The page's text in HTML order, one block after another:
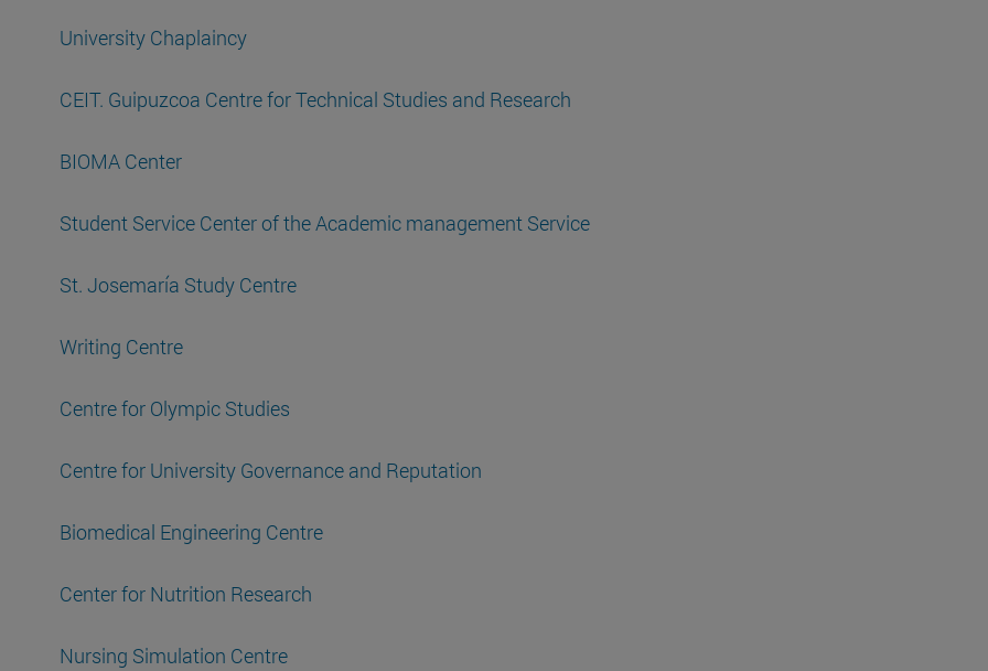
University Chaplaincy
CEIT. Guipuzcoa Centre for Technical Studies and Research
BIOMA Center
Student Service Center of the Academic management Service
St. Josemaría Study Centre
Writing Centre
Centre for Olympic Studies
Centre for University Governance and Reputation
Biomedical Engineering Centre
Center for Nutrition Research
Nursing Simulation Centre